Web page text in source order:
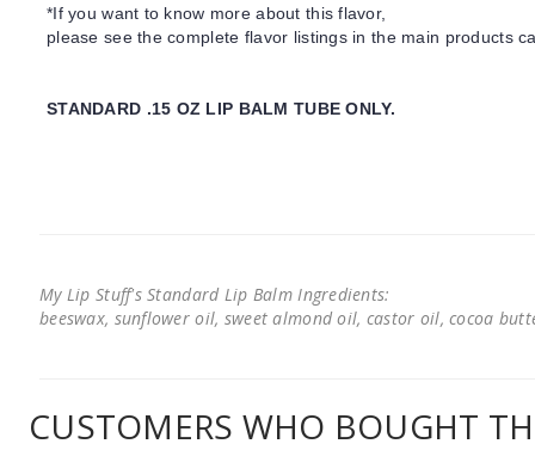
*If you want to know more about this flavor,
please see the complete flavor listings in the main products
STANDARD .15 OZ LIP BALM TUBE ONLY.
My Lip Stuff's Standard Lip Balm Ingredients:
beeswax, sunflower oil, sweet almond oil, castor oil, cocoa
CUSTOMERS WHO BOUGHT